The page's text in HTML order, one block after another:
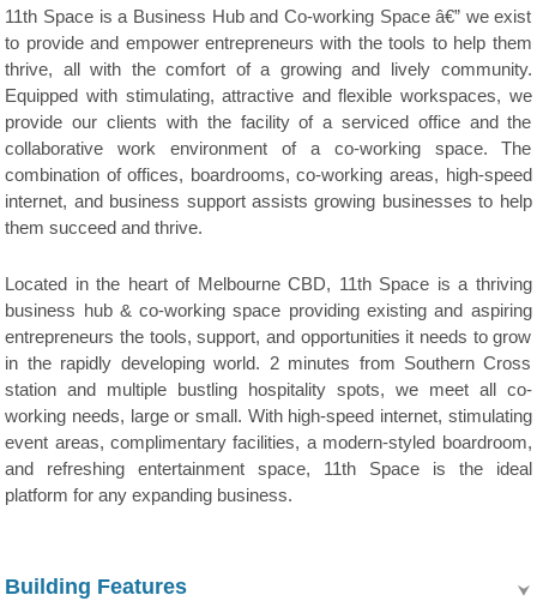
11th Space is a Business Hub and Co-working Space â€” we exist
to provide and empower entrepreneurs with the tools to help them
thrive, all with the comfort of a growing and lively community.
Equipped with stimulating, attractive and flexible workspaces, we
provide our clients with the facility of a serviced office and the
collaborative work environment of a co-working space. The
combination of offices, boardrooms, co-working areas, high-speed
internet, and business support assists growing businesses to help
them succeed and thrive.
Located in the heart of Melbourne CBD, 11th Space is a thriving
business hub & co-working space providing existing and aspiring
entrepreneurs the tools, support, and opportunities it needs to grow
in the rapidly developing world. 2 minutes from Southern Cross
station and multiple bustling hospitality spots, we meet all co-
working needs, large or small. With high-speed internet, stimulating
event areas, complimentary facilities, a modern-styled boardroom,
and refreshing entertainment space, 11th Space is the ideal
platform for any expanding business.
Building Features